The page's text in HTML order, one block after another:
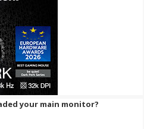
your main monitor?